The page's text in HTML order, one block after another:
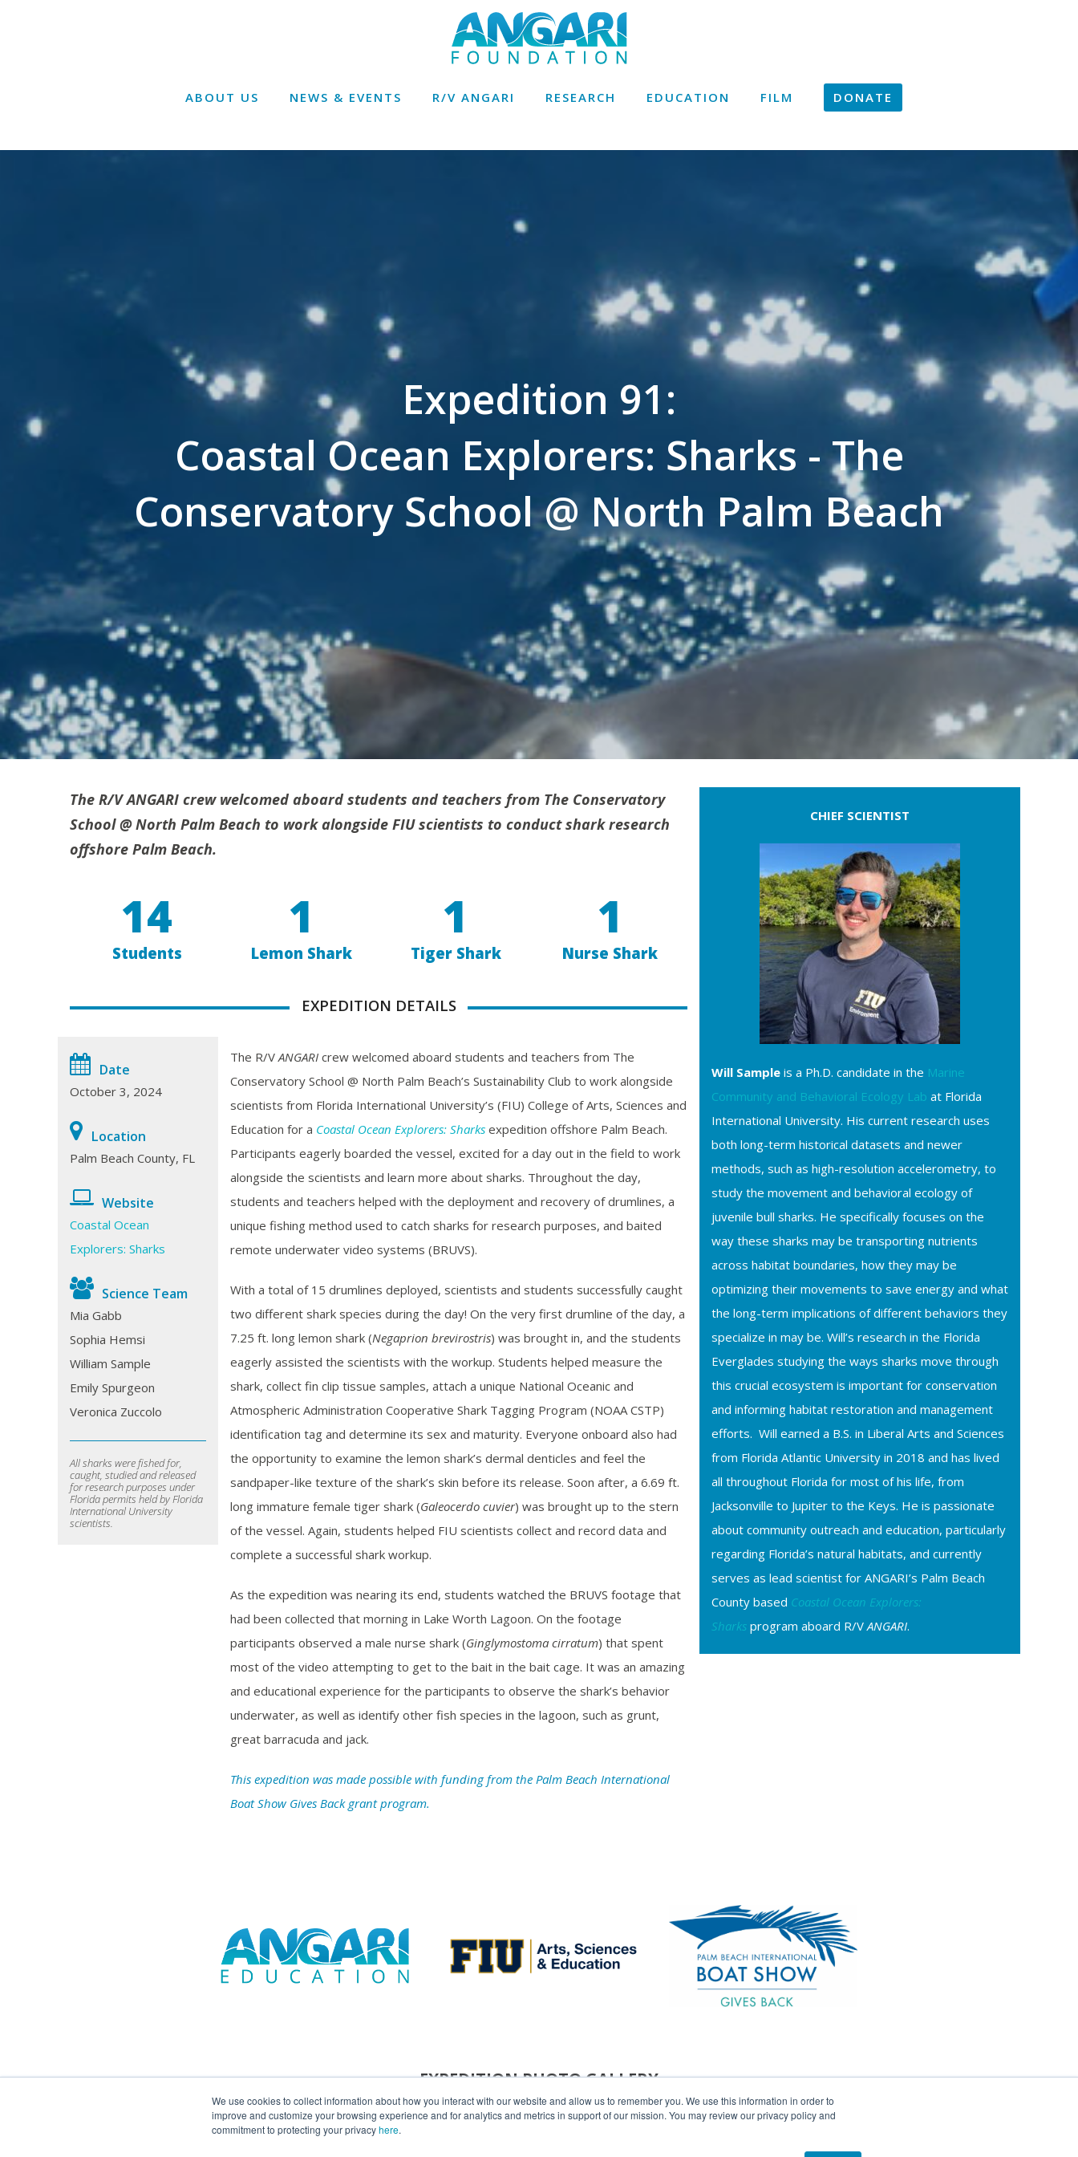
We use cookies to collect information about how you interact with our website and allow us to remember you. We use this information in order to
improve and customize your browsing experience and for analytics and metrics in support of our mission. You may review our privacy policy and
commitment to protecting your privacyhere.
ABOUT US NEWS & EVENTS R/V ANGARI RESEARCH EDUCATION FILM DONATE
Expedition 91:
Coastal Ocean Explorers: Sharks - The
Conservatory School @ North Palm Beach
The R/V ANGARI crew welcomed aboard students and teachers from The Conservatory
School @ North Palm Beach to work alongside FIU scientists to conduct shark research
offshore Palm Beach.
14
Students
1
Lemon Shark
1
Tiger Shark
1
Nurse Shark
EXPEDITION DETAILS
Date
October 3, 2024
Location
Palm Beach County, FL
Website
Coastal Ocean
Explorers: Sharks
Science Team
Mia Gabb
Sophia Hemsi
William Sample
Emily Spurgeon
Veronica Zuccolo
All sharks were fished for,
caught, studied and released
for research purposes under
Florida permits held by Florida
International University
scientists.
The R/VANGARI crew welcomed aboard students and teachers from The
Conservatory School @ North Palm Beach’s Sustainability Club to work alongside
scientists from Florida International University’s (FIU) College of Arts, Sciences and
Education for a Coastal Ocean Explorers: Sharks expedition offshore Palm Beach.
Participants eagerly boarded the vessel, excited for a day out in the field to work
alongside the scientists and learn more about sharks. Throughout the day,
students and teachers helped with the deployment and recovery of drumlines, a
unique fishing method used to catch sharks for research purposes, and baited
remote underwater video systems (BRUVS).
With a total of 15 drumlines deployed, scientists and students successfully caught
two different shark species during the day! On the very first drumline of the day, a
7.25 ft. long lemon shark (Negaprion brevirostris) was brought in, and the students
eagerly assisted the scientists with the workup. Students helped measure the
shark, collect fin clip tissue samples, attach a unique National Oceanic and
Atmospheric Administration Cooperative Shark Tagging Program (NOAA CSTP)
identification tag and determine its sex and maturity. Everyone onboard also had
the opportunity to examine the lemon shark’s dermal denticles and feel the
sandpaper-like texture of the shark’s skin before its release. Soon after, a 6.69 ft.
long immature female tiger shark (Galeocerdo cuvier) was brought up to the stern
of the vessel. Again, students helped FIU scientists collect and record data and
complete a successful shark workup.
As the expedition was nearing its end, students watched the BRUVS footage that
had been collected that morning in Lake Worth Lagoon. On the footage
participants observed a male nurse shark (Ginglymostoma cirratum) that spent
most of the video attempting to get to the bait in the bait cage. It was an amazing
and educational experience for the participants to observe the shark’s behavior
underwater, as well as identify other fish species in the lagoon, such as grunt,
great barracuda and jack.
This expedition was made possible with funding from the Palm Beach International
Boat Show Gives Back grant program.
CHIEF SCIENTIST
Will Sample is a Ph.D. candidate in the Marine
Community and Behavioral Ecology Lab at Florida
International University. His current research uses
both long-term historical datasets and newer
methods, such as high-resolution accelerometry, to
study the movement and behavioral ecology of
juvenile bull sharks. He specifically focuses on the
way these sharks may be transporting nutrients
across habitat boundaries, how they may be
optimizing their movements to save energy and what
the long-term implications of different behaviors they
specialize in may be. Will’s research in the Florida
Everglades studying the ways sharks move through
this crucial ecosystem is important for conservation
and informing habitat restoration and management
efforts. Will earned a B.S. in Liberal Arts and Sciences
from Florida Atlantic University in 2018 and has lived
all throughout Florida for most of his life, from
Jacksonville to Jupiter to the Keys. He is passionate
about community outreach and education, particularly
regarding Florida’s natural habitats, and currently
serves as lead scientist for ANGARI’s Palm Beach
County based Coastal Ocean Explorers:
Sharks program aboard R/VANGARI.
EXPEDITION PHOTO GALLERY